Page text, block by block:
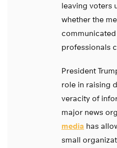
leaving voters
whether the
professionals
President
role in raising
veracity of
major news
media has
small